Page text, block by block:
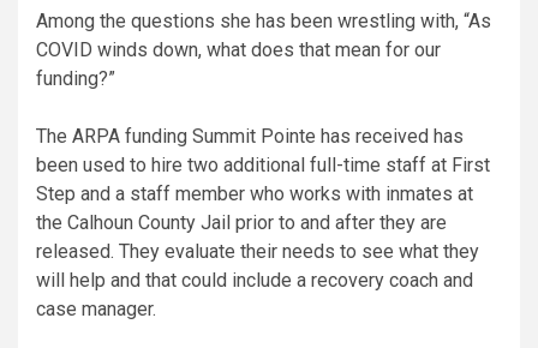
Among the questions she has been wrestling with, “As
COVID winds down, what does that mean for our
funding?”
The ARPA funding Summit Pointe has received has
been used to hire two additional full-time staff at First
Step and a staff member who works with inmates at
the Calhoun County Jail prior to and after they are
released. They evaluate their needs to see what they
will help and that could include a recovery coach and
case manager.